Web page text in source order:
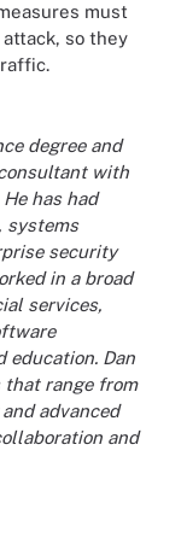
must
so they
degree and
with
has had
systems
security
in a broad
services,
education. Dan
range from
advanced
and